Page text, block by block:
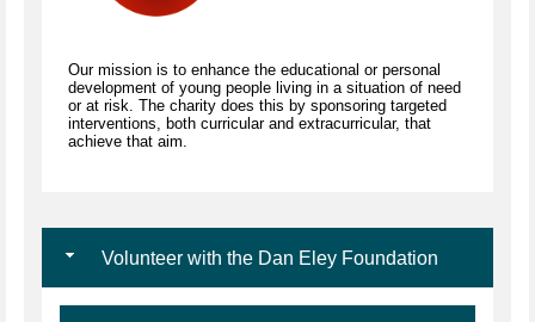
Our mission is to enhance the educational or personal
development of young people living in a situation of need
or at risk. The charity does this by sponsoring targeted
interventions, both curricular and extracurricular, that
achieve that aim.
Volunteer with the Dan Eley Foundation